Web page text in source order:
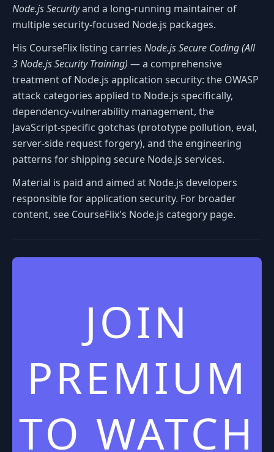
Node.js Securityand a long-running maintainer of
multiple security-focused Node.js packages.
His CourseFlix listing carries Node.js Secure Coding (All
3 Node.js Security Training) — a comprehensive
treatment of Node.js application security: the OWASP
attack categories applied to Node.js specifically,
dependency-vulnerability management, the
JavaScript-specific gotchas (prototype pollution, eval,
server-side request forgery), and the engineering
patterns for shipping secure Node.js services.
Material is paid and aimed at Node.js developers
responsible for application security. For broader
content, see CourseFlix's Node.js category page.
JOIN
PREMIUM
TO WATCH